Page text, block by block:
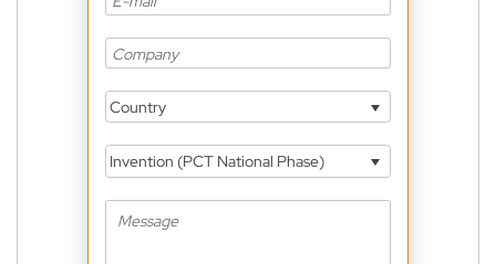
Country
Invention (PCT National Phase)